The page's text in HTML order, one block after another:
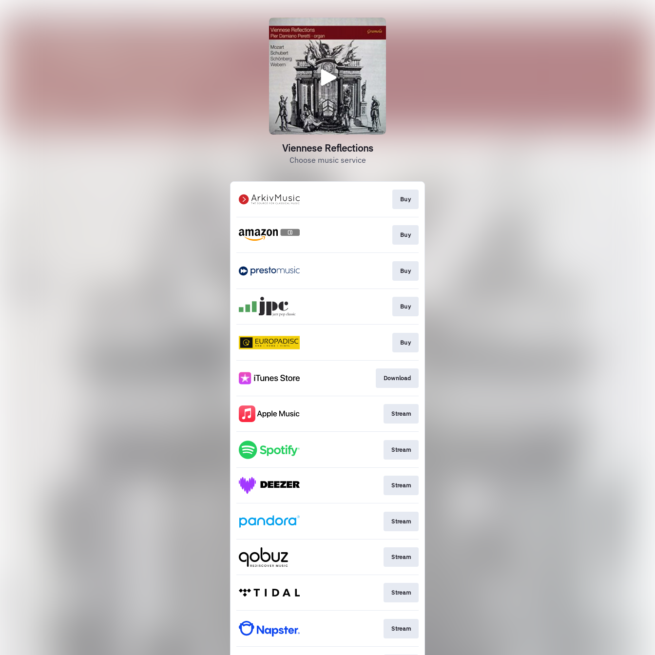
Viennese Reflections
Choose music service
Buy
Buy
Buy
Buy
Buy
Download
Stream
Stream
Stream
Stream
Stream
Stream
Stream